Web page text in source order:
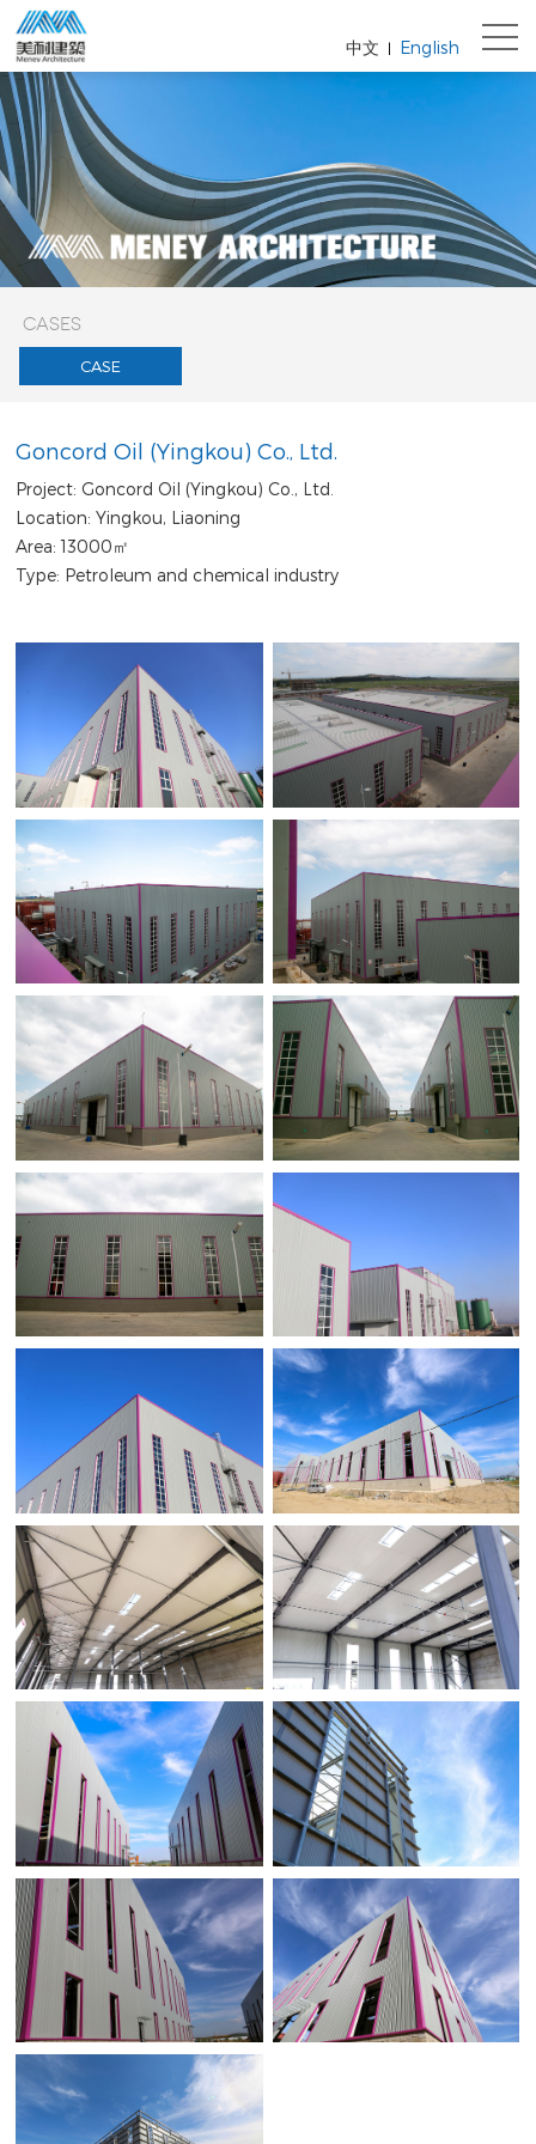
中文 | English
CASES
CASE
Goncord Oil (Yingkou) Co., Ltd.
Project: Goncord Oil (Yingkou) Co., Ltd.
Location: Yingkou, Liaoning
Area: 13000㎡
Type: Petroleum and chemical industry